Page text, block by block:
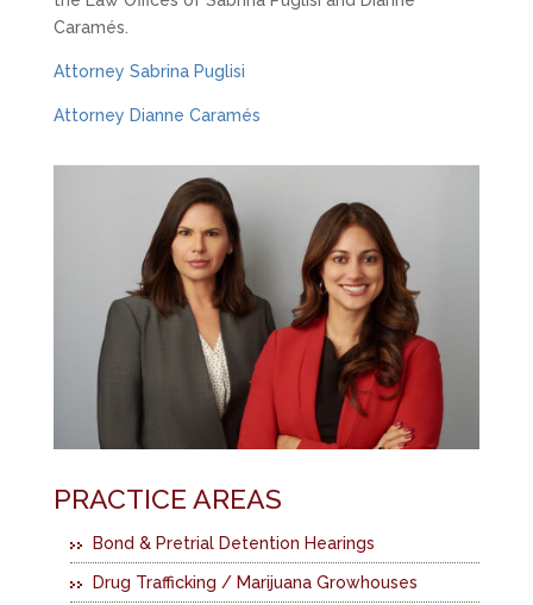
Caramés.
Attorney Sabrina Puglisi
Attorney Dianne Caramés
PRACTICE AREAS
Bond & Pretrial Detention Hearings
Drug Trafficking / Marijuana Growhouses